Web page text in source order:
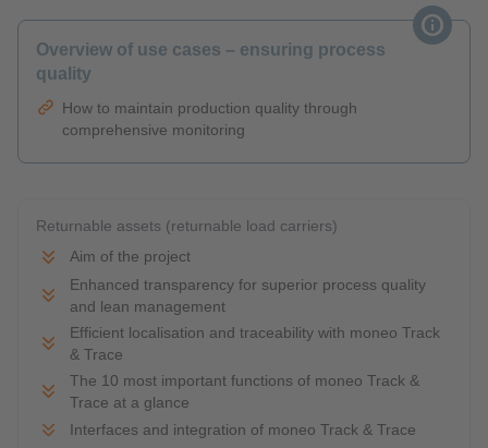
Overview of use cases – ensuring process
quality
How to maintain production quality through
comprehensive monitoring
Returnable assets (returnable load carriers)
Aim of the project
Enhanced transparency for superior process quality
and lean management
Efficient localisation and traceability with moneo Track
& Trace
The 10 most important functions of moneo Track &
Trace at a glance
Interfaces and integration of moneo Track & Trace